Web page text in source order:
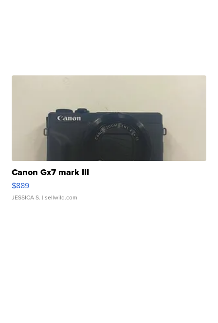
Canon Gx7 mark III
$889
JESSICA S. | sellwild.com